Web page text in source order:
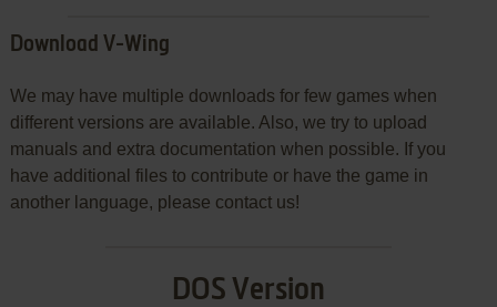
Download V-Wing
We may have multiple downloads for few games when
different versions are available. Also, we try to upload
manuals and extra documentation when possible. If you
have additional files to contribute or have the game in
another language, please contact us!
DOS Version